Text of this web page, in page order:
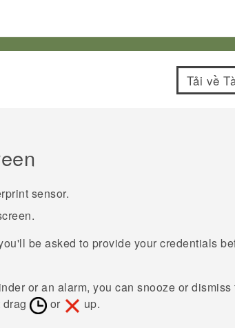
Tải về
sensor.
be asked to provide your credentials
or an alarm, you can snooze or
drag
or up.